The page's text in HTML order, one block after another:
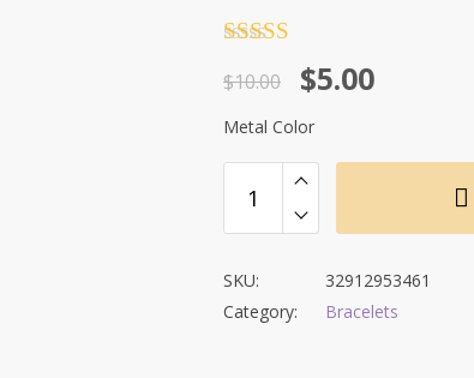
out of 5
$10.00
Original
price
$10.00.
$5.00
Current
price
$5.00.
Metal Color
SKU:
32912953461
Category:
Bracelets